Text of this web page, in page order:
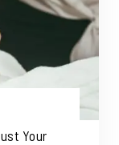
Your